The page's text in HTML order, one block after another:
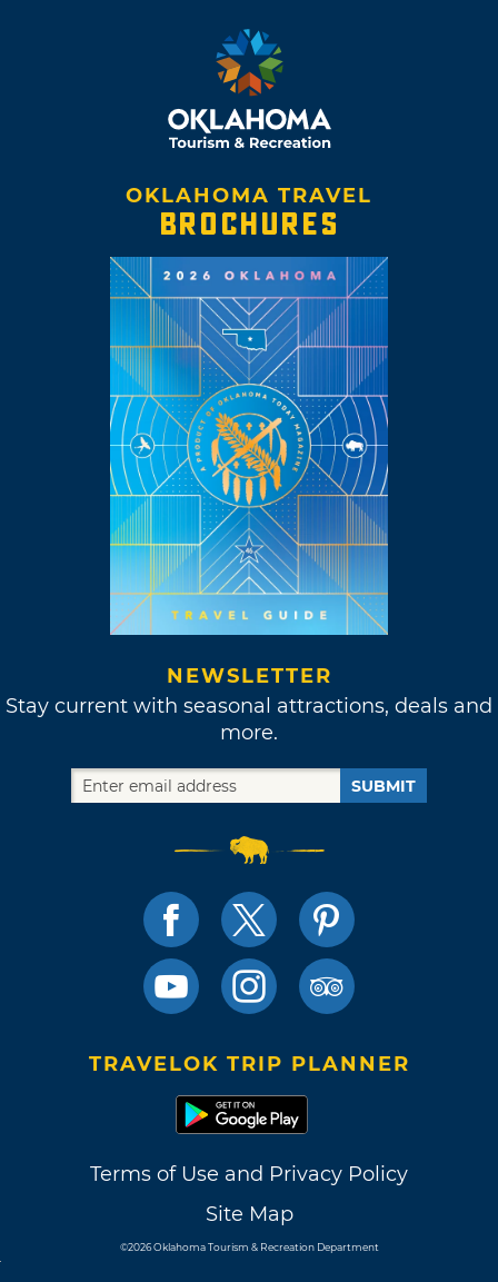
OKLAHOMA TRAVEL
BROCHURES
NEWSLETTER
Stay current with seasonal attractions, deals and
more.
SUBMIT
TRAVELOK TRIP PLANNER
Terms of Use and Privacy Policy
Site Map
©2026 Oklahoma Tourism & Recreation Department